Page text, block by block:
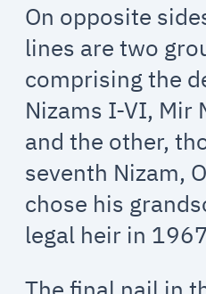
On opposite
lines are two
comprising the
Nizams I-VI, Mir
and the other,
seventh Nizam,
chose his
legal heir in